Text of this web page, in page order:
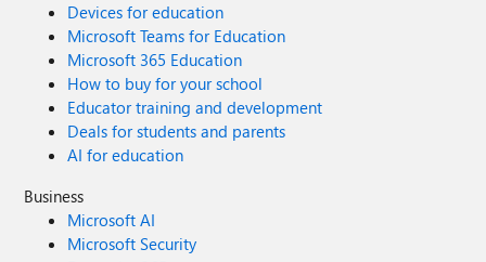
Devices for education
Microsoft Teams for Education
Microsoft 365 Education
How to buy for your school
Educator training and development
Deals for students and parents
AI for education
Business
Microsoft AI
Microsoft Security